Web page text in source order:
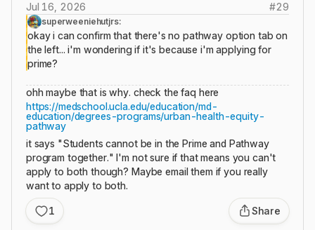
Jul 16, 2026 #29
superweeniehutjrs:
okay i can confirm that there's no pathway option tab on
the left... i'm wondering if it's because i'm applying for
prime?
ohh maybe that is why. check the faq here
https://medschool.ucla.edu/education/md-
education/degrees-programs/urban-health-equity-
pathway
it says "Students cannot be in the Prime and Pathway
program together." I'm not sure if that means you can't
apply to both though? Maybe email them if you really
want to apply to both.
1 Share